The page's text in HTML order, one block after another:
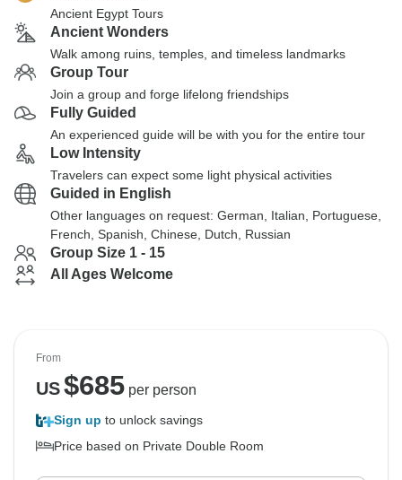
Ancient Egypt Tours
Ancient Wonders
Walk among ruins, temples, and timeless landmarks
Group Tour
Join a group and forge lifelong friendships
Fully Guided
An experienced guide will be with you for the entire tour
Low Intensity
Travelers can expect some light physical activities
Guided in English
Other languages on request: German, Italian, Portuguese,
French, Spanish, Chinese, Dutch, Russian
Group Size 1 - 15
All Ages Welcome
From
US$685per person
Sign up to unlock savings
Price based on Private Double Room